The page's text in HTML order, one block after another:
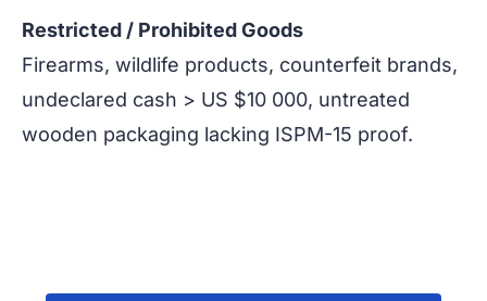
Restricted / Prohibited Goods
Firearms, wildlife products, counterfeit brands,
undeclared cash > US $10 000, untreated
wooden packaging lacking ISPM-15 proof.